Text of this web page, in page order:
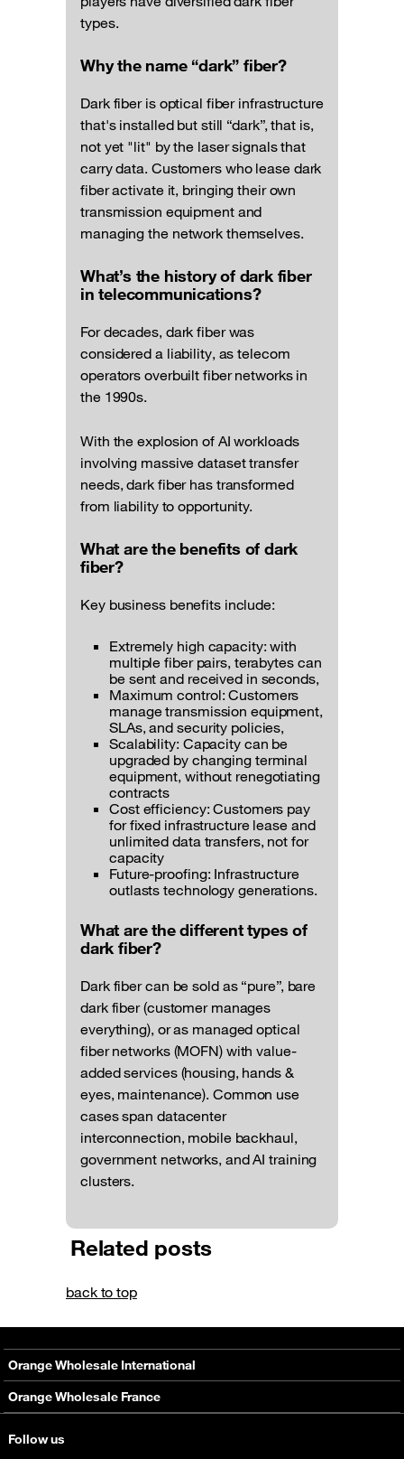
types.
Why the name “dark” fiber?
Dark fiber is optical fiber infrastructure
that's installed but still “dark”, that is,
not yet "lit" by the laser signals that
carry data. Customers who lease dark
fiber activate it, bringing their own
transmission equipment and
managing the network themselves.
What’s the history of dark fiber
in telecommunications?
For decades, dark fiber was
considered a liability, as telecom
operators overbuilt fiber networks in
the 1990s.
With the explosion of AI workloads
involving massive dataset transfer
needs, dark fiber has transformed
from liability to opportunity.
What are the benefits of dark
fiber?
Key business benefits include:
Extremely high capacity: with
multiple fiber pairs, terabytes can
be sent and received in seconds,
Maximum control: Customers
manage transmission equipment,
SLAs, and security policies,
Scalability: Capacity can be
upgraded by changing terminal
equipment, without renegotiating
contracts
Cost efficiency: Customers pay
for fixed infrastructure lease and
unlimited data transfers, not for
capacity
Future-proofing: Infrastructure
outlasts technology generations.
What are the different types of
dark fiber?
Dark fiber can be sold as “pure”, bare
dark fiber (customer manages
everything), or as managed optical
fiber networks (MOFN) with value-
added services (housing, hands &
eyes, maintenance). Common use
cases span datacenter
interconnection, mobile backhaul,
government networks, and AI training
clusters.
Related posts
back to top
Follow us
Orange Wholesale International
About
Networks
Orange Wholesale France